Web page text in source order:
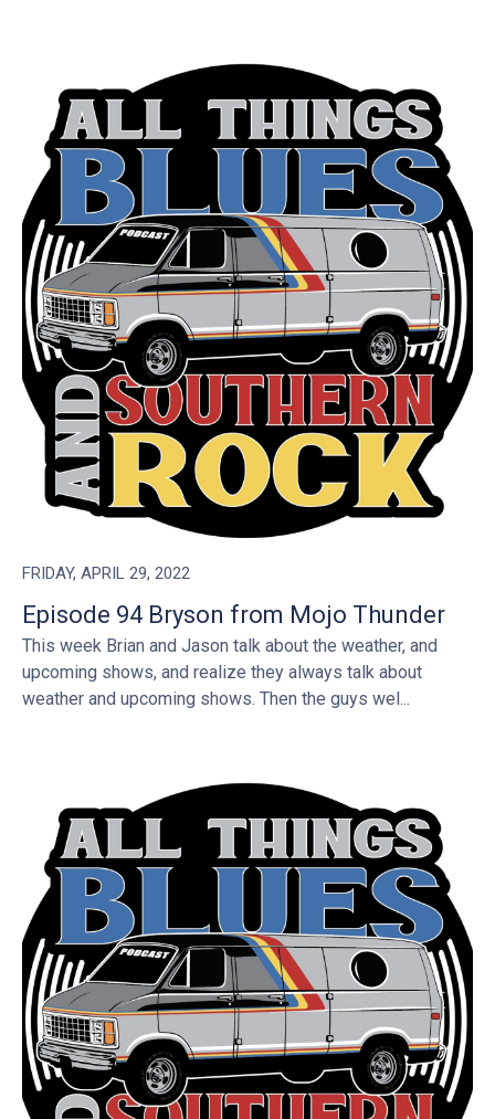
FRIDAY, APRIL 29, 2022
Episode 94 Bryson from Mojo Thunder
This week Brian and Jason talk about the weather, and
upcoming shows, and realize they always talk about
weather and upcoming shows. Then the guys wel...